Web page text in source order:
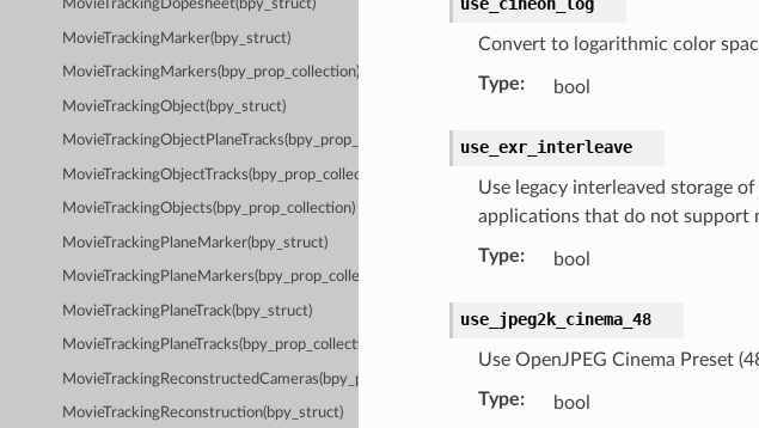
MovieTrackingDopesheet(bpy_struct)
MovieTrackingMarker(bpy_struct)
MovieTrackingMarkers(bpy_prop_collection)
MovieTrackingObject(bpy_struct)
MovieTrackingObjectPlaneTracks(bpy_prop_collection)
MovieTrackingObjectTracks(bpy_prop_collection)
MovieTrackingObjects(bpy_prop_collection)
MovieTrackingPlaneMarker(bpy_struct)
MovieTrackingPlaneMarkers(bpy_prop_collection)
MovieTrackingPlaneTrack(bpy_struct)
MovieTrackingPlaneTracks(bpy_prop_collection)
MovieTrackingReconstructedCameras(bpy_prop_collection)
MovieTrackingReconstruction(bpy_struct)
Convert to logarithmic color
Type: bool
use_exr_interleave
Use legacy interleaved storage
applications that do not support
Type: bool
use_jpeg2k_cinema_48
Use OpenJPEG Cinema Preset
Type: bool